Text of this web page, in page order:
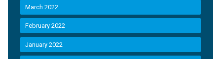
March 2022
February 2022
January 2022